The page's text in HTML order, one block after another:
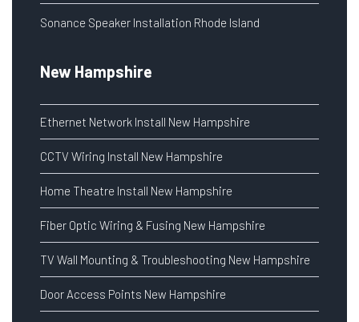
Sonance Speaker Installation Rhode Island
New Hampshire
Ethernet Network Install New Hampshire
CCTV Wiring Install New Hampshire
Home Theatre Install New Hampshire
Fiber Optic Wiring & Fusing New Hampshire
TV Wall Mounting & Troubleshooting New Hampshire
Door Access Points New Hampshire